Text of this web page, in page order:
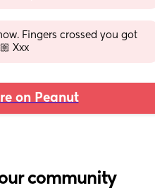
Fingers crossed you got
Xxx
on Peanut
community